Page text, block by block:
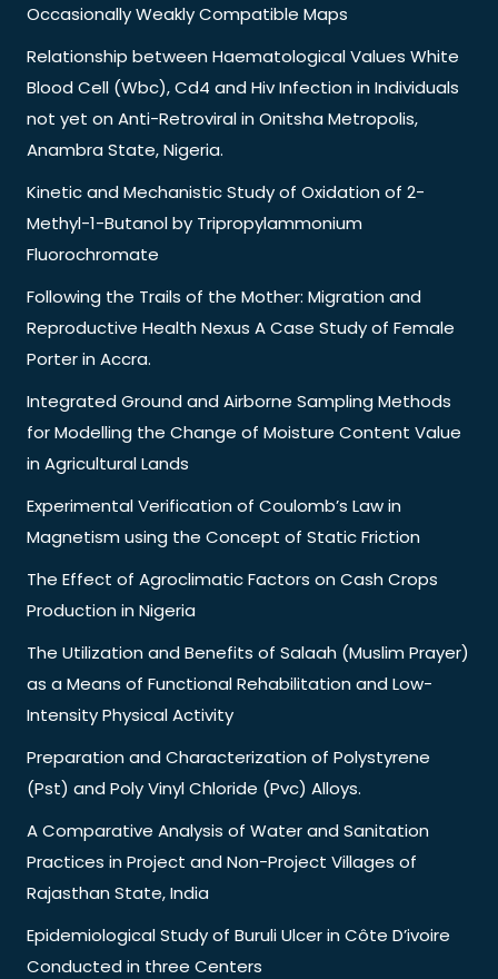
Occasionally Weakly Compatible Maps
Relationship between Haematological Values White
Blood Cell (Wbc), Cd4 and Hiv Infection in Individuals
not yet on Anti-Retroviral in Onitsha Metropolis,
Anambra State, Nigeria.
Kinetic and Mechanistic Study of Oxidation of 2-
Methyl-1-Butanol by Tripropylammonium
Fluorochromate
Following the Trails of the Mother: Migration and
Reproductive Health Nexus A Case Study of Female
Porter in Accra.
Integrated Ground and Airborne Sampling Methods
for Modelling the Change of Moisture Content Value
in Agricultural Lands
Experimental Verification of Coulomb’s Law in
Magnetism using the Concept of Static Friction
The Effect of Agroclimatic Factors on Cash Crops
Production in Nigeria
The Utilization and Benefits of Salaah (Muslim Prayer)
as a Means of Functional Rehabilitation and Low-
Intensity Physical Activity
Preparation and Characterization of Polystyrene
(Pst) and Poly Vinyl Chloride (Pvc) Alloys.
A Comparative Analysis of Water and Sanitation
Practices in Project and Non-Project Villages of
Rajasthan State, India
Epidemiological Study of Buruli Ulcer in Côte D’ivoire
Conducted in three Centers